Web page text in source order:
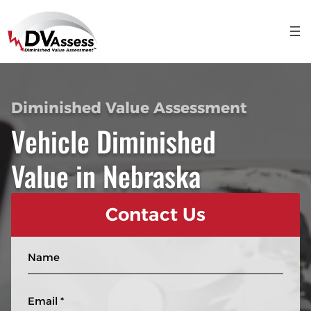
Diminished Value Assessment
Vehicle Diminished
Value in Nebraska
Contact Us
a
e